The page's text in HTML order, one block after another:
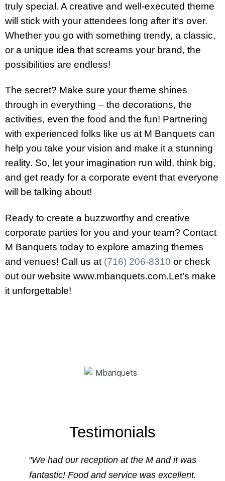
truly special. A creative and well-executed theme
will stick with your attendees long after it’s over.
Whether you go with something trendy, a classic,
or a unique idea that screams your brand, the
possibilities are endless!
The secret? Make sure your theme shines
through in everything – the decorations, the
activities, even the food and the fun! Partnering
with experienced folks like us at M Banquets can
help you take your vision and make it a stunning
reality. So, let your imagination run wild, think big,
and get ready for a corporate event that everyone
will be talking about!
Ready to create a buzzworthy and creative
corporate parties for you and your team? Contact
M Banquets today to explore amazing themes
and venues! Call us at (716) 206-8310 or check
out our website www.mbanquets.com.Let’s make
it unforgettable!
Testimonials
"We had our reception at the M and it was
fantastic! Food and service was excellent.